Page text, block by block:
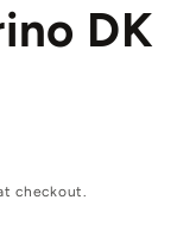
e DK
checkout.